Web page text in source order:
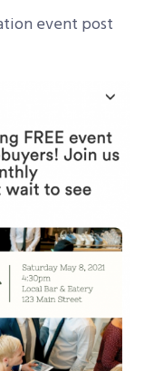
event post